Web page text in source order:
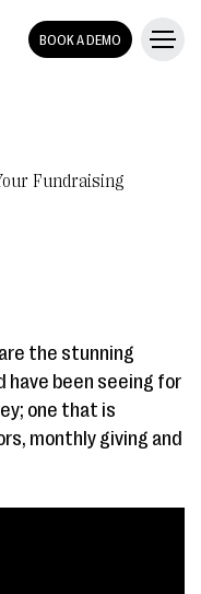
BOOK A DEMO
Fundraising
the stunning
been seeing for
one that is
monthly giving and